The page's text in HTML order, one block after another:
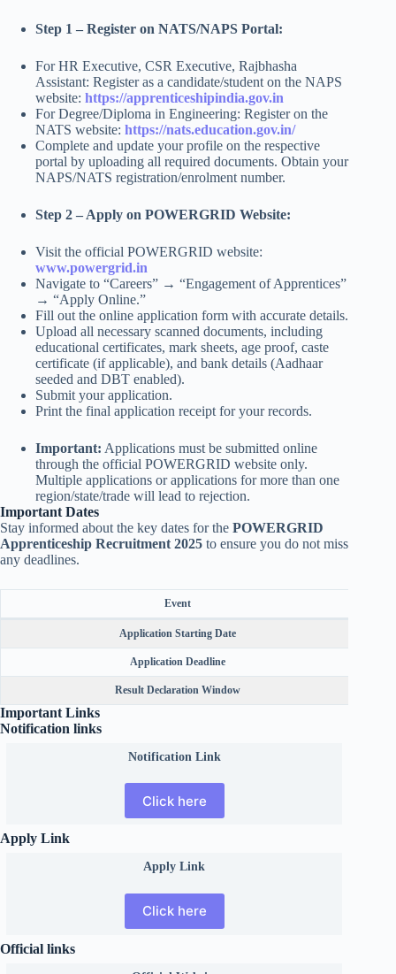
Step 1 – Register on NATS/NAPS Portal:
For HR Executive, CSR Executive, Rajbhasha
Assistant: Register as a candidate/student on the NAPS
website: https://apprenticeshipindia.gov.in
For Degree/Diploma in Engineering: Register on the
NATS website: https://nats.education.gov.in/
Complete and update your profile on the respective
portal by uploading all required documents. Obtain your
NAPS/NATS registration/enrolment number.
Step 2 – Apply on POWERGRID Website:
Visit the official POWERGRID website:
www.powergrid.in
Navigate to “Careers” → “Engagement of Apprentices”
→ “Apply Online.”
Fill out the online application form with accurate details.
Upload all necessary scanned documents, including
educational certificates, mark sheets, age proof, caste
certificate (if applicable), and bank details (Aadhaar
seeded and DBT enabled).
Submit your application.
Print the final application receipt for your records.
Important: Applications must be submitted online
through the official POWERGRID website only.
Multiple applications or applications for more than one
region/state/trade will lead to rejection.
Important Dates
Stay informed about the key dates for the POWERGRID
Apprenticeship Recruitment 2025 to ensure you do not miss
any deadlines.
Event
Application Starting Date
Application Deadline
Result Declaration Window
Important Links
Notification links
Notification Link
Click here
Apply Link
Apply Link
Click here
Official links